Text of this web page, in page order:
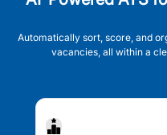
Automatically sort, score, and
vacancies, all within a